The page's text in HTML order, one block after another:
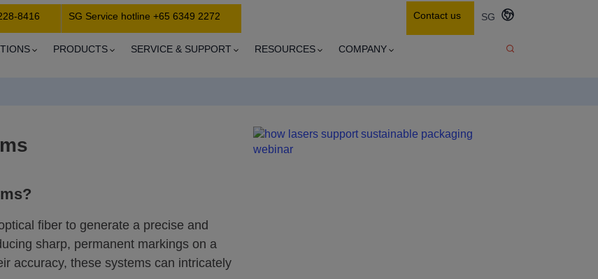
8416 SG Service hotline +65 6349 2272 Contact us SG
PRODUCTS SERVICE & SUPPORT RESOURCES COMPANY
fiber to generate a precise and
sharp, permanent markings on a
accuracy, these systems can intricately